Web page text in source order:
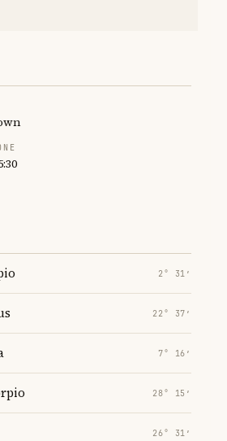
2° 31′
22° 37′
7° 16′
28° 15′
26° 31′